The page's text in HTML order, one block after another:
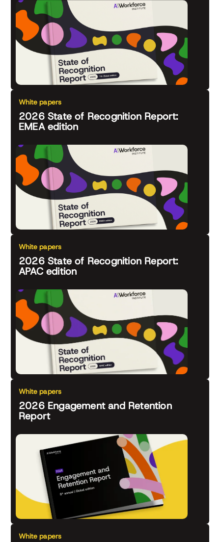
White papers
2026 State of Recognition Report:
EMEA edition
White papers
2026 State of Recognition Report:
APAC edition
White papers
2026 Engagement and Retention
Report
White papers